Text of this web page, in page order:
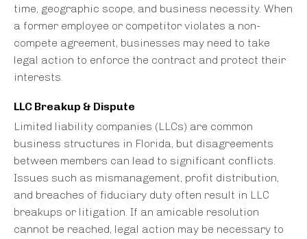
time, geographic scope, and business necessity. When
a former employee or competitor violates a non-
compete agreement, businesses may need to take
legal action to enforce the contract and protect their
interests.
LLC Breakup & Dispute
Limited liability companies (LLCs) are common
business structures in Florida, but disagreements
between members can lead to significant conflicts.
Issues such as mismanagement, profit distribution,
and breaches of fiduciary duty often result in LLC
breakups or litigation. If an amicable resolution
cannot be reached, legal action may be necessary to